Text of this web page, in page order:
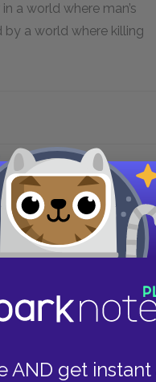
AND get instant
a world where man’s
by a world where killing